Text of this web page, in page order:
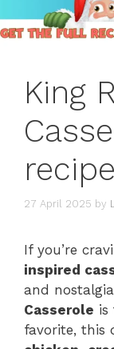
King
27 April 2025 by
If you’re
inspired
and
Casserole is
favorite, this